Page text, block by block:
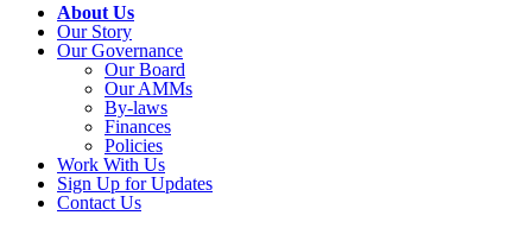
About Us
Our Story
Our Governance
Our Board
Our AMMs
By-laws
Finances
Policies
Work With Us
Sign Up for Updates
Contact Us